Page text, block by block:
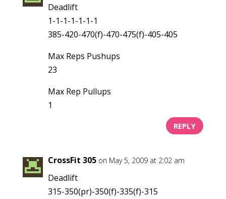
Deadlift
1-1-1-1-1-1-1
385-420-470(f)-470-475(f)-405-405
Max Reps Pushups
23
Max Rep Pullups
1
REPLY
CrossFit 305 on May 5, 2009 at 2:02 am
Deadlift
315-350(pr)-350(f)-335(f)-315